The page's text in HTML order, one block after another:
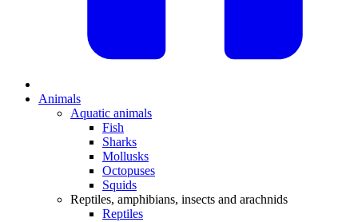
Animals
Aquatic animals
Fish
Sharks
Mollusks
Octopuses
Squids
Reptiles, amphibians, insects and arachnids
Reptiles